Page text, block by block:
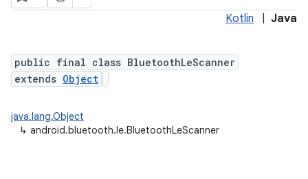
Kotlin Java
public final class BluetoothLeScanner
extends Object
java.lang.Object
↳ android.bluetooth.le.BluetoothLeScanner